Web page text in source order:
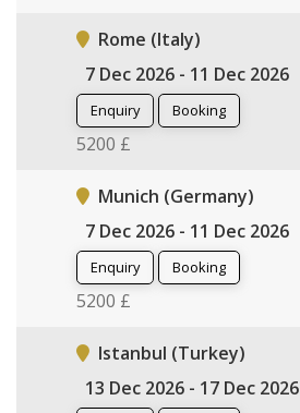
Rome (Italy)
7 Dec 2026 - 11 Dec 2026
Enquiry Booking
5200 £
Munich (Germany)
7 Dec 2026 - 11 Dec 2026
Enquiry Booking
5200 £
Istanbul (Turkey)
13 Dec 2026 - 17 Dec 2026